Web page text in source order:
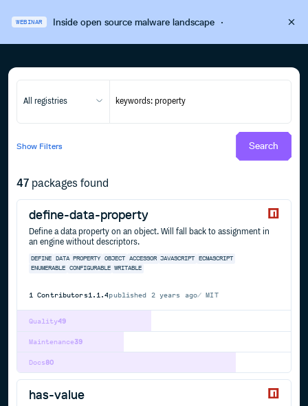
WEBINAR Inside open source malware landscape·
All registries
Show Filters Search
47 packages found
define-data-property
Define a data property on an object. Will fall back to assignment in
an engine without descriptors.
DEFINE DATA PROPERTY OBJECT ACCESSOR JAVASCRIPT ECMASCRIPT
ENUMERABLE
CONFIGURABLE WRITABLE
1 Contributors1.1.4published 2 years ago MIT
49
Quality
39
Maintenance
80
Docs
has-value